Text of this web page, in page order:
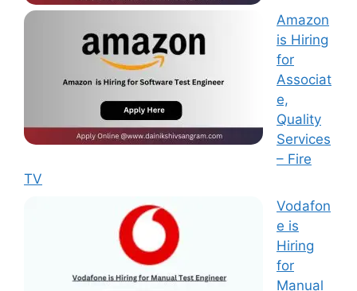
Amazon
is Hiring
for
Associat
e,
Quality
Services
– Fire
TV
Vodafon
e is
Hiring
for
Manual